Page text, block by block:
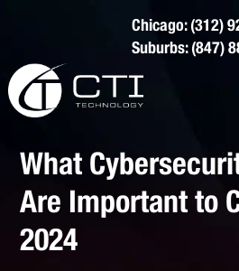
Chicago: (312)
Suburbs: (847)
Infrastructure Support
IT Lifecycle Management
Cybersecurity
Firewall & Network Protection
What
Are Important to
2024